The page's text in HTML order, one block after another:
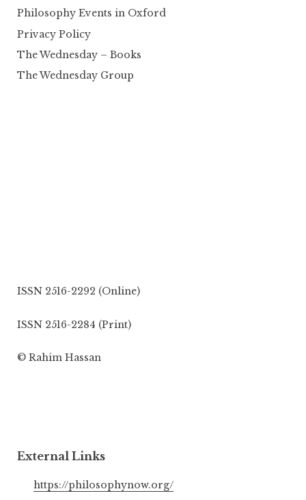
Philosophy Events in Oxford
Privacy Policy
The Wednesday – Books
The Wednesday Group
ISSN 2516-2292 (Online)
ISSN 2516-2284 (Print)
© Rahim Hassan
External Links
https://philosophynow.org/